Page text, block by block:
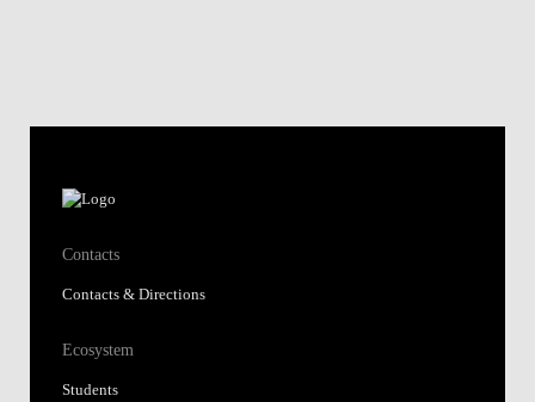
Contacts
Contacts & Directions
Ecosystem
Students